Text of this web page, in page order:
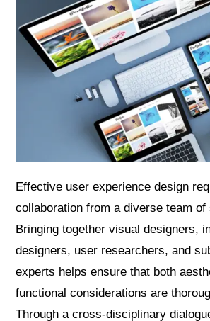
Effective user experience design
collaboration from a diverse team
Bringing together visual designers,
designers, user researchers, and
experts helps ensure that both
functional considerations are
Through a cross-disciplinary